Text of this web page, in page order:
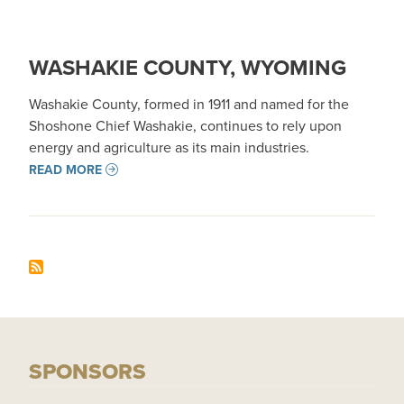
WASHAKIE COUNTY, WYOMING
Washakie County, formed in 1911 and named for the
Shoshone Chief Washakie, continues to rely upon
energy and agriculture as its main industries.
READ MORE
SPONSORS